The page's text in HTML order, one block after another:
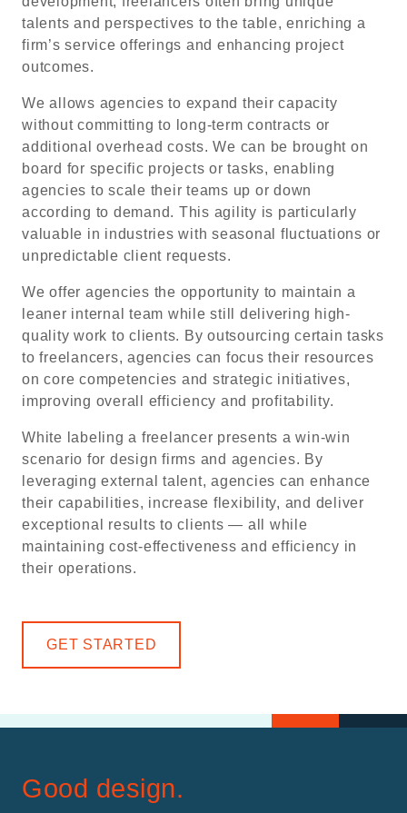
talents and perspectives to the table, enriching a
firm’s service offerings and enhancing project
outcomes.
We allows agencies to expand their capacity
without committing to long-term contracts or
additional overhead costs. We can be brought on
board for specific projects or tasks, enabling
agencies to scale their teams up or down
according to demand. This agility is particularly
valuable in industries with seasonal fluctuations or
unpredictable client requests.
We offer agencies the opportunity to maintain a
leaner internal team while still delivering high-
quality work to clients. By outsourcing certain tasks
to freelancers, agencies can focus their resources
on core competencies and strategic initiatives,
improving overall efficiency and profitability.
White labeling a freelancer presents a win-win
scenario for design firms and agencies. By
leveraging external talent, agencies can enhance
their capabilities, increase flexibility, and deliver
exceptional results to clients — all while
maintaining cost-effectiveness and efficiency in
their operations.
GET STARTED
Good design.